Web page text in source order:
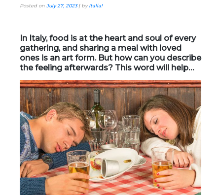
Posted on July 27, 2023| byItalia!
In Italy, food is at the heart and soul of every
gathering, and sharing a meal with loved
ones is an art form. But how can you describe
the feeling afterwards? This word will help…